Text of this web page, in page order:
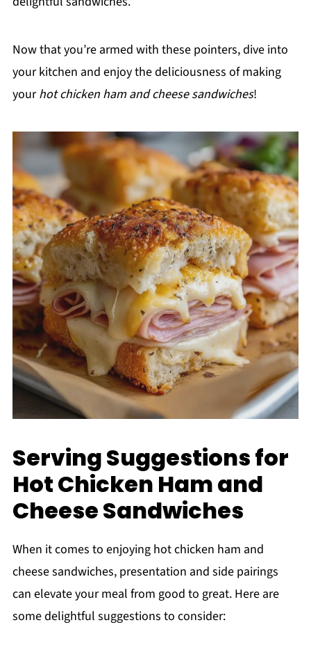
Now that you’re armed with these pointers, dive into
your kitchen and enjoy the deliciousness of making
yourhot chicken ham and cheese sandwiches!
Serving Suggestions for
Hot Chicken Ham and
Cheese Sandwiches
When it comes to enjoying hot chicken ham and
cheese sandwiches, presentation and side pairings
can elevate your meal from good to great. Here are
some delightful suggestions to consider: